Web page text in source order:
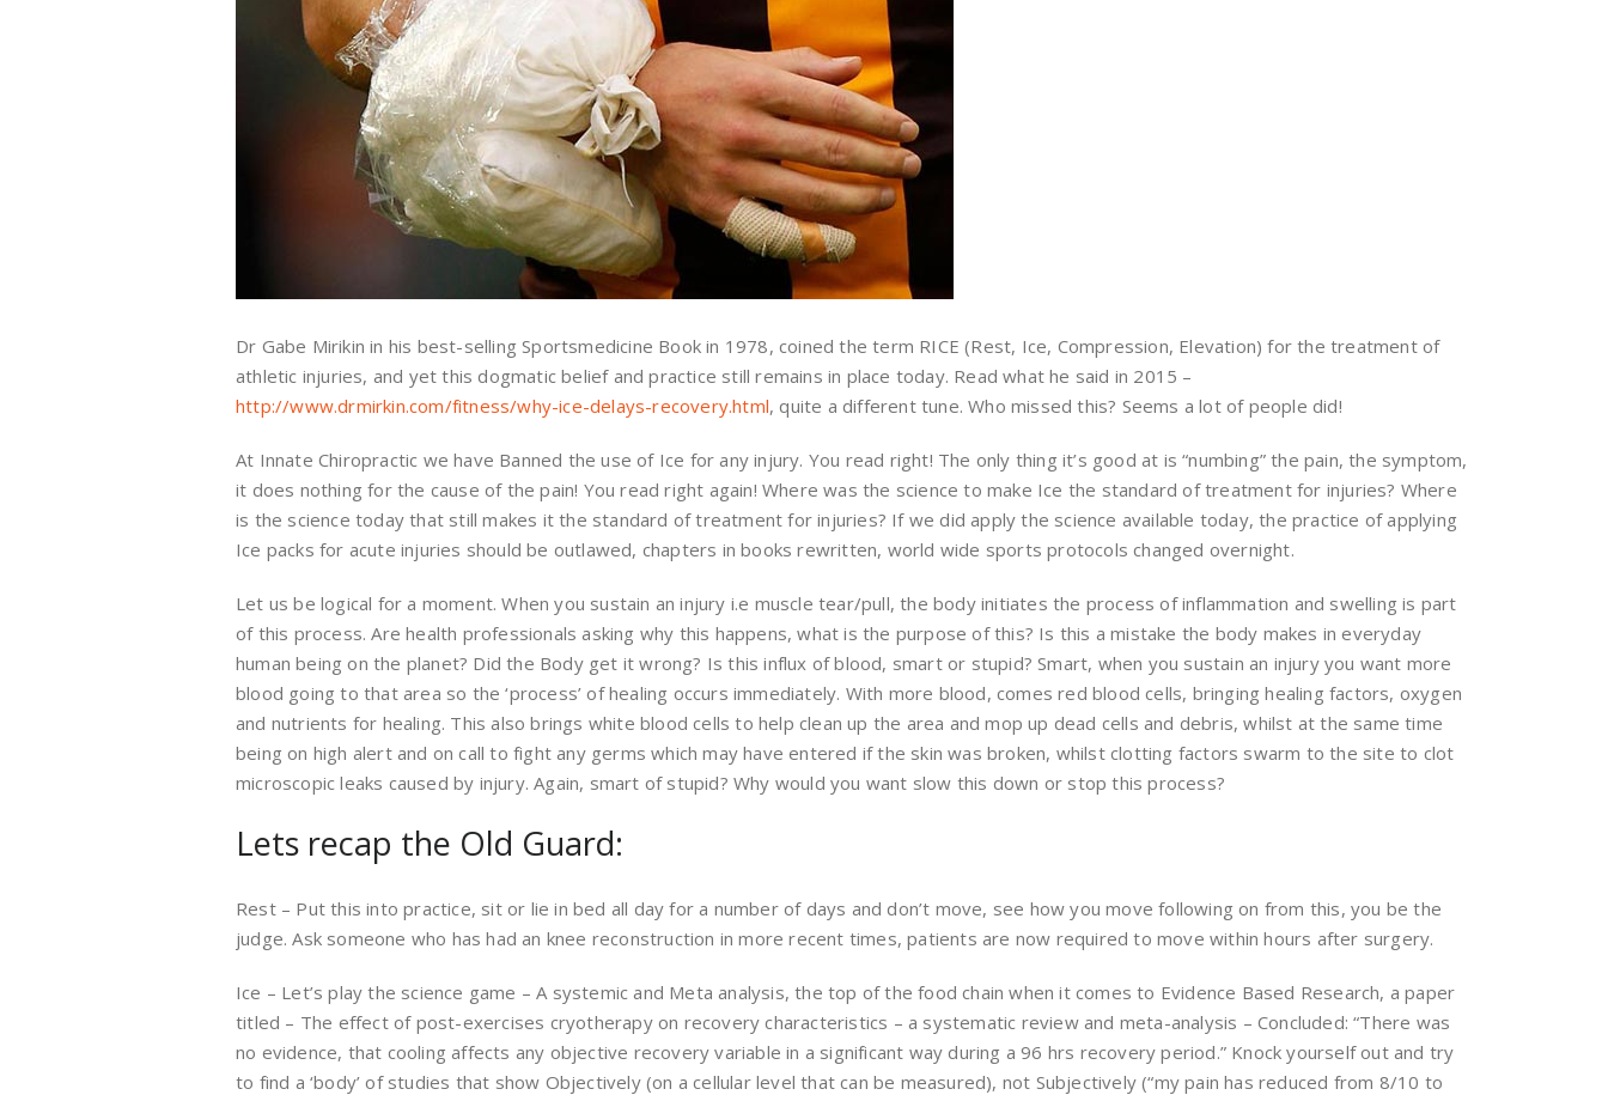
Dr Gabe Mirikin in his best-selling Sportsmedicine Book in 1978, coined the term RICE (Rest, Ice, Compression, Elevation) for the treatment of
athletic injuries, and yet this dogmatic belief and practice still remains in place today. Read what he said in 2015 –
http://www.drmirkin.com/fitness/why-ice-delays-recovery.html, quite a different tune. Who missed this? Seems a lot of people did!
At Innate Chiropractic we have Banned the use of Ice for any injury. You read right! The only thing it’s good at is “numbing” the pain, the symptom,
it does nothing for the cause of the pain! You read right again! Where was the science to make Ice the standard of treatment for injuries? Where
is the science today that still makes it the standard of treatment for injuries? If we did apply the science available today, the practice of applying
Ice packs for acute injuries should be outlawed, chapters in books rewritten, world wide sports protocols changed overnight.
Let us be logical for a moment. When you sustain an injury i.e muscle tear/pull, the body initiates the process of inflammation and swelling is part
of this process. Are health professionals asking why this happens, what is the purpose of this? Is this a mistake the body makes in everyday
human being on the planet? Did the Body get it wrong? Is this influx of blood, smart or stupid? Smart, when you sustain an injury you want more
blood going to that area so the ‘process’ of healing occurs immediately. With more blood, comes red blood cells, bringing healing factors, oxygen
and nutrients for healing. This also brings white blood cells to help clean up the area and mop up dead cells and debris, whilst at the same time
being on high alert and on call to fight any germs which may have entered if the skin was broken, whilst clotting factors swarm to the site to clot
microscopic leaks caused by injury. Again, smart of stupid? Why would you want slow this down or stop this process?
Lets recap the Old Guard:
Rest – Put this into practice, sit or lie in bed all day for a number of days and don’t move, see how you move following on from this, you be the
judge. Ask someone who has had an knee reconstruction in more recent times, patients are now required to move within hours after surgery.
Ice – Let’s play the science game – A systemic and Meta analysis, the top of the food chain when it comes to Evidence Based Research, a paper
titled – The effect of post-exercises cryotherapy on recovery characteristics – a systematic review and meta-analysis – Concluded: “There was
no evidence, that cooling affects any objective recovery variable in a significant way during a 96 hrs recovery period.” Knock yourself out and try
to find a ‘body’ of studies that show Objectively (on a cellular level that can be measured), not Subjectively (“my pain has reduced from 8/10 to